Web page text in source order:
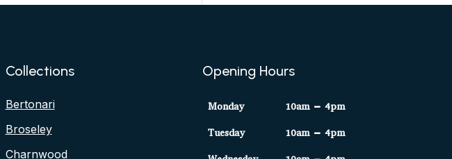
Collections
Bertonari
Broseley
Charnwood
Opening Hours
Monday
10am – 4pm
Tuesday
10am – 4pm